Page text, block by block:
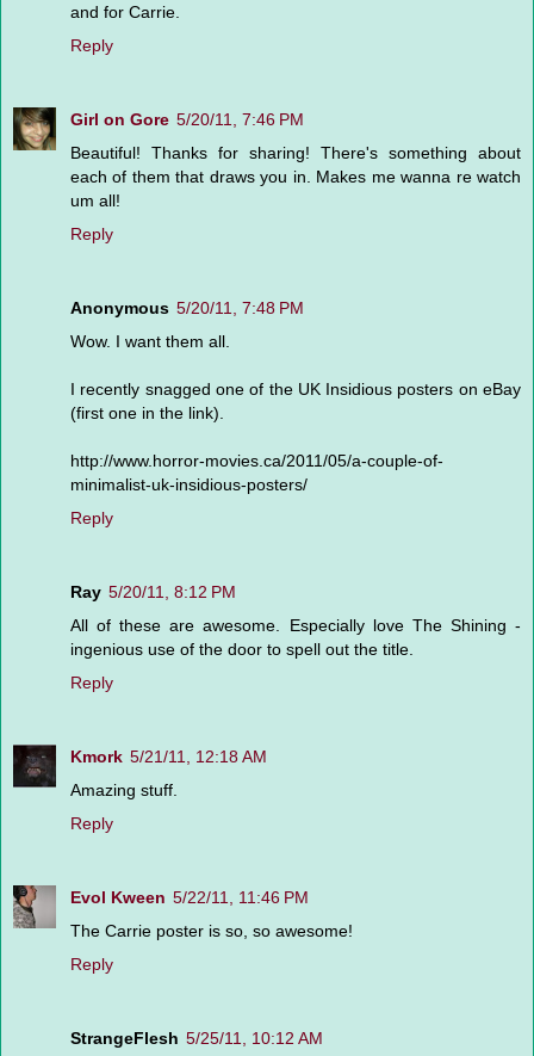
and for Carrie.
Reply
Girl on Gore 5/20/11, 7:46 PM
Beautiful! Thanks for sharing! There's something about
each of them that draws you in. Makes me wanna re watch
um all!
Reply
Anonymous 5/20/11, 7:48 PM
Wow. I want them all.
I recently snagged one of the UK Insidious posters on eBay
(first one in the link).
http://www.horror-movies.ca/2011/05/a-couple-of-
minimalist-uk-insidious-posters/
Reply
Ray 5/20/11, 8:12 PM
All of these are awesome. Especially love The Shining -
ingenious use of the door to spell out the title.
Reply
Kmork 5/21/11, 12:18 AM
Amazing stuff.
Reply
Evol Kween 5/22/11, 11:46 PM
The Carrie poster is so, so awesome!
Reply
StrangeFlesh 5/25/11, 10:12 AM